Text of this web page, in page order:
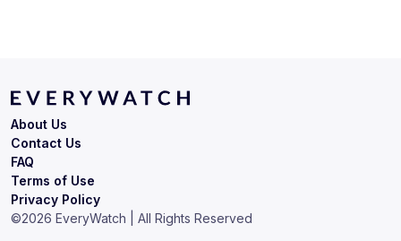
Terms of Use
Privacy Policy
About Us
Contact Us
FAQ
©2026 EveryWatch | All Rights Reserved